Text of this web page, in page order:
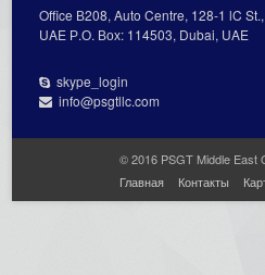
Office В208, Auto Centre, 128-1 lC
UAE Р.О. Вох: 114503, Dubai, UAE
skype_login
info@psgtllc.com
© 2016 PSGT Middle East
Главная
Контакты